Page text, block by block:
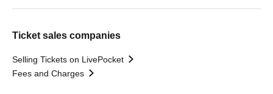
Ticket sales companies
Selling Tickets on LivePocket
Fees and Charges